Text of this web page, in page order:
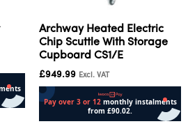
Archway Heated Electric
Chip Scuttle With Storage
Cupboard CS1/E
£949.99 Excl. VAT